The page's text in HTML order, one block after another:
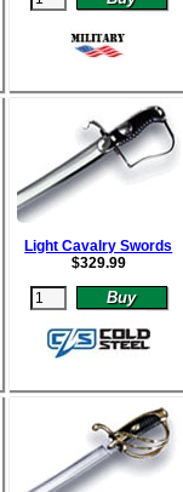
Light Cavalry Swords
$329.99